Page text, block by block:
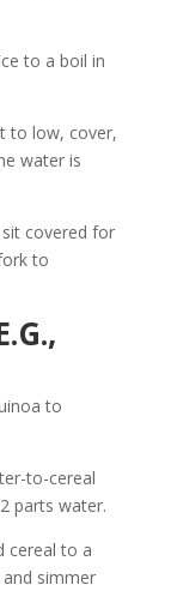
to a boil in
to low, cover,
water is
covered for
to
to
to-cereal
parts water.
cereal to a
simmer